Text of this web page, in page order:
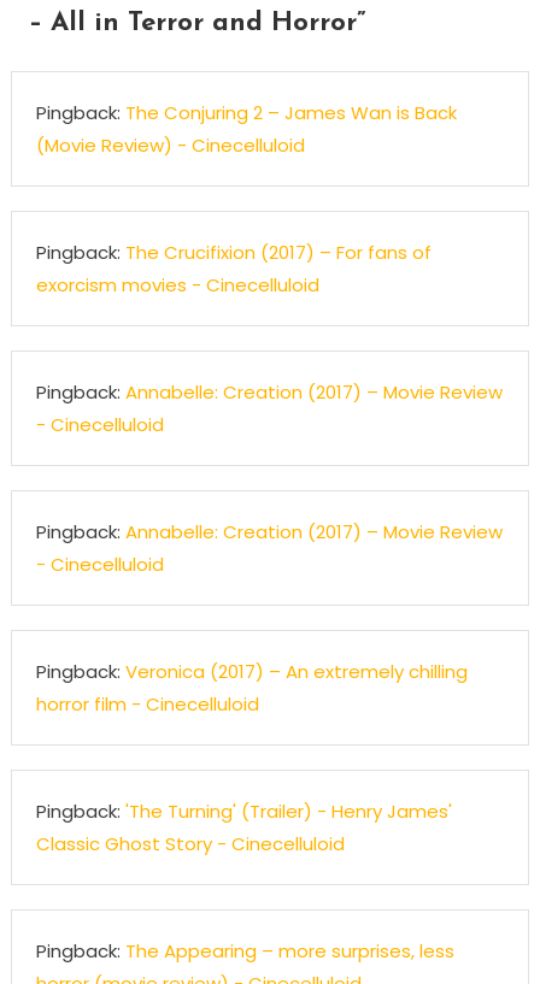
– All in Terror and Horror”
Pingback: The Conjuring 2 – James Wan is Back
(Movie Review) - Cinecelluloid
Pingback: The Crucifixion (2017) – For fans of
exorcism movies - Cinecelluloid
Pingback: Annabelle: Creation (2017) – Movie Review
- Cinecelluloid
Pingback: Annabelle: Creation (2017) – Movie Review
- Cinecelluloid
Pingback: Veronica (2017) – An extremely chilling
horror film - Cinecelluloid
Pingback: 'The Turning' (Trailer) - Henry James'
Classic Ghost Story - Cinecelluloid
Pingback: The Appearing – more surprises, less